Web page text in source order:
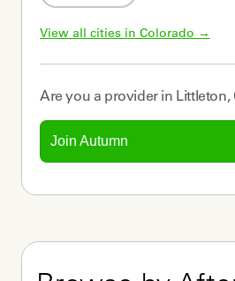
View all cities in Colorado →
Are you a providerin Littleton,
Join Autumn